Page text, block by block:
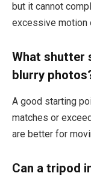
but it cannot
excessive motion
What shutter
blurry
A good starting
matches or
are better for
Can a tripod